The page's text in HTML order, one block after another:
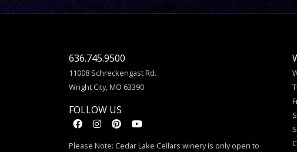
636.745.9500
11008 Schreckengast Rd.
Wright City, MO 63390
FOLLOW US
Please Note: Cedar Lake Cellars winery is only open to